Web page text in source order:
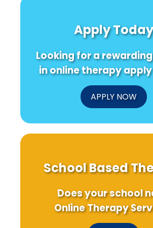
Apply Today
Looking for a
in online therapy
APPLY NOW
School Based
Does your school
Online Therapy